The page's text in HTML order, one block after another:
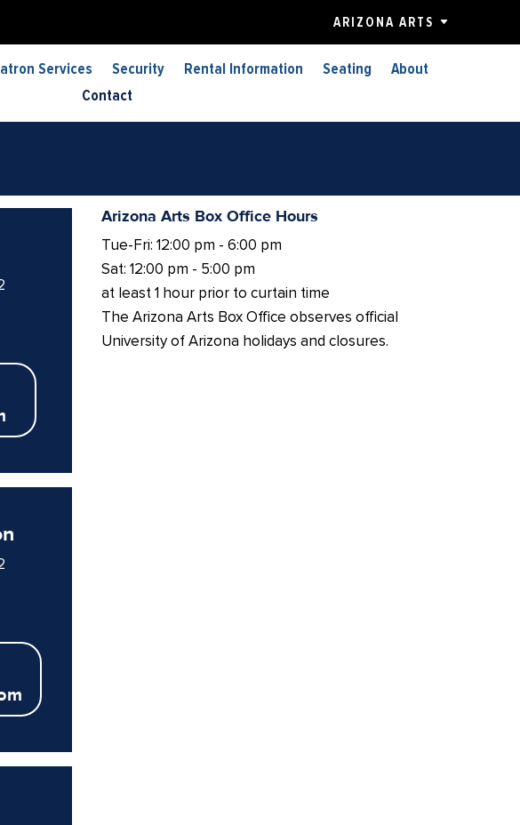
ARIZONA ARTS
Services Security Rental Information Seating
About
Contact
Arizona Arts Box Office Hours
Tue-Fri: 12:00 pm - 6:00 pm
Sat: 12:00 pm - 5:00 pm
at least 1 hour prior to curtain time
The Arizona Arts Box Office observes official
University of Arizona holidays and closures.